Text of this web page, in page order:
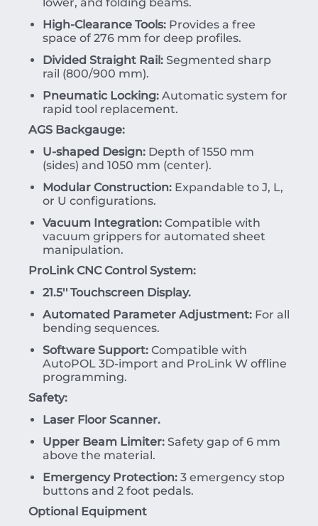
High-Clearance Tools: Provides a free
space of 276 mm for deep profiles.
Divided Straight Rail: Segmented sharp
rail (800/900 mm).
Pneumatic Locking: Automatic system for
rapid tool replacement.
AGS Backgauge:
U-shaped Design: Depth of 1550 mm
(sides) and 1050 mm (center).
Modular Construction: Expandable to J, L,
or U configurations.
Vacuum Integration: Compatible with
vacuum grippers for automated sheet
manipulation.
ProLink CNC Control System:
21.5'' Touchscreen Display.
Automated Parameter Adjustment: For all
bending sequences.
Software Support: Compatible with
AutoPOL 3D-import and ProLink W offline
programming.
Safety:
Laser Floor Scanner.
Upper Beam Limiter: Safety gap of 6 mm
above the material.
Emergency Protection: 3 emergency stop
buttons and 2 foot pedals.
Optional Equipment